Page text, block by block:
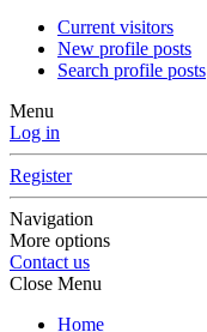
Current visitors
New profile posts
Search profile posts
Menu
Log in
Register
Navigation
More options
Contact us
Close Menu
Home